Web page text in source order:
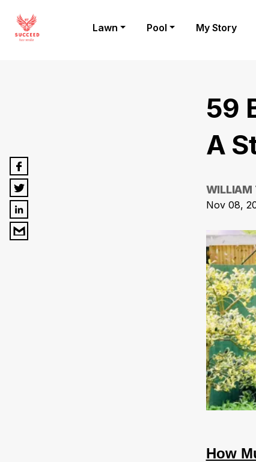
Lawn Pool My Story
59
A
WILLIAM
Nov 08,
How